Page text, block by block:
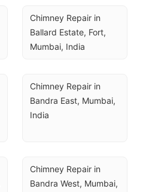
Chimney Repair in
Ballard Estate, Fort,
Mumbai, India
Chimney Repair in
Bandra East, Mumbai,
India
Chimney Repair in
Bandra West, Mumbai,